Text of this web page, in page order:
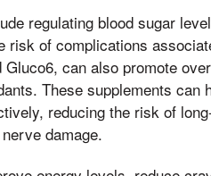
regulating blood sugar
risk of complications
can also promote
These supplements can
reducing the risk of
damage.